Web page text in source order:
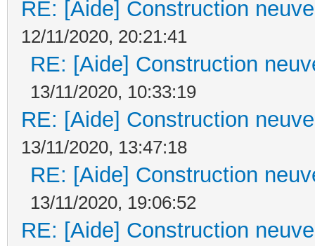
RE: [Aide] Construction
12/11/2020, 20:21:41
RE: [Aide] Construction
13/11/2020, 10:33:19
RE: [Aide] Construction
13/11/2020, 13:47:18
RE: [Aide] Construction
13/11/2020, 19:06:52
RE: [Aide] Construction